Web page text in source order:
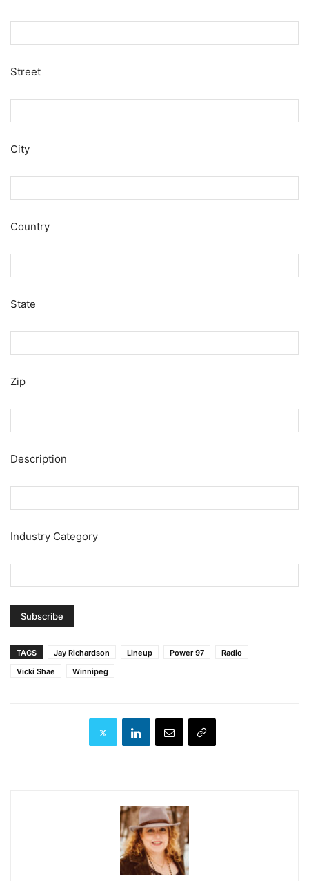
Street
City
Country
State
Zip
Description
Industry Category
TAGS Jay Richardson Lineup Power 97
Radio
Vicki Shae
Winnipeg